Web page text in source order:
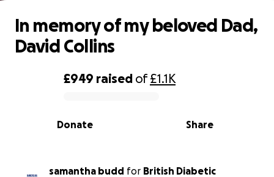
0% complete
£949 raised of£1.1K
Share
Donate
In memory of my beloved Dad,
David Collins
samantha budd for British Diabetic